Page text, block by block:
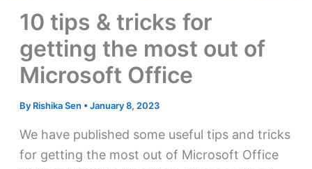
10 tips & tricks for
getting the most out of
Microsoft Office
By Rishika Sen •January 8, 2023
We have published some useful tips and tricks
for getting the most out of Microsoft Office